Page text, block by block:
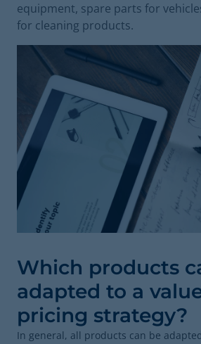
equipment, spare parts for
for cleaning products.
Which products
adapted to a
pricing strategy?
In general, all products can be